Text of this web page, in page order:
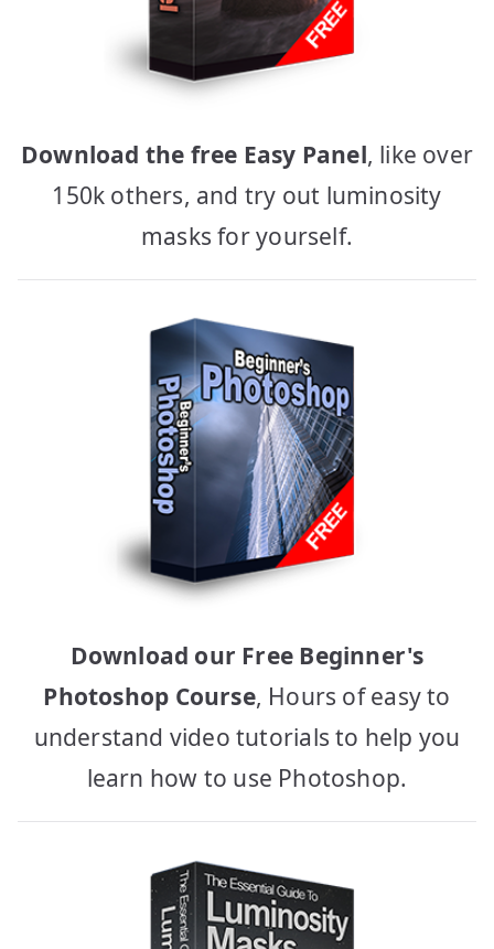
Download the free Easy Panel, like over
150k others, and try out luminosity
masks for yourself.
Download our Free Beginner's
Photoshop Course, Hours of easy to
understand video tutorials to help you
learn how to use Photoshop.